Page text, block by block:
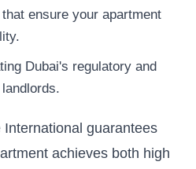
ensure your apartment
Dubai's regulatory and
guarantees
achieves both high